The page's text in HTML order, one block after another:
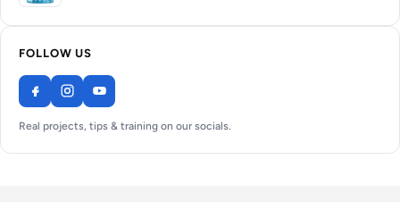
FOLLOW US
Real projects, tips & training on our socials.